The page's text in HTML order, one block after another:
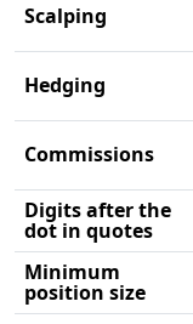
Scalping
Hedging
Commissions
Digits after the
dot in quotes
Minimum
position size